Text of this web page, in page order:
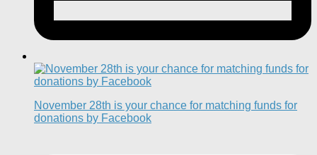
November 28th is your chance for matching funds for
donations by Facebook